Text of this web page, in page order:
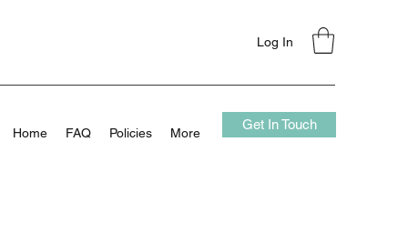
Log In
Home FAQ Policies More
Get In Touch